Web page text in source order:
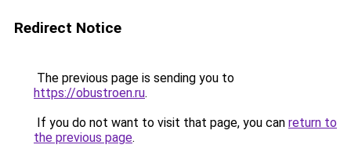
Redirect Notice
The previous page is sending you to
https://obustroen.ru.
If you do not want to visit that page, you can return to
the previous page.